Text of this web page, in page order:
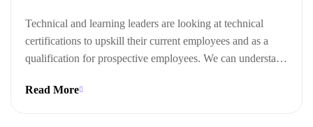
Technical and learning leaders are looking at technical
certifications to upskill their current employees and as a
qualification for prospective employees. We can understand
lead to measurable business outcomes.
Read More